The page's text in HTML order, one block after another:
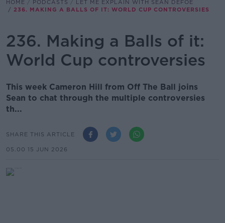
HOME PODCASTS
LET ME EXPLAIN WITH SEÁN DEFOE
236. MAKING A BALLS OF IT: WORLD CUP CONTROVERSIES
236. Making a Balls of it:
World Cup controversies
This week Cameron Hill from Off The Ball joins
Sean to chat through the multiple controversies
th...
SHARE THIS ARTICLE
05.00 15 JUN 2026